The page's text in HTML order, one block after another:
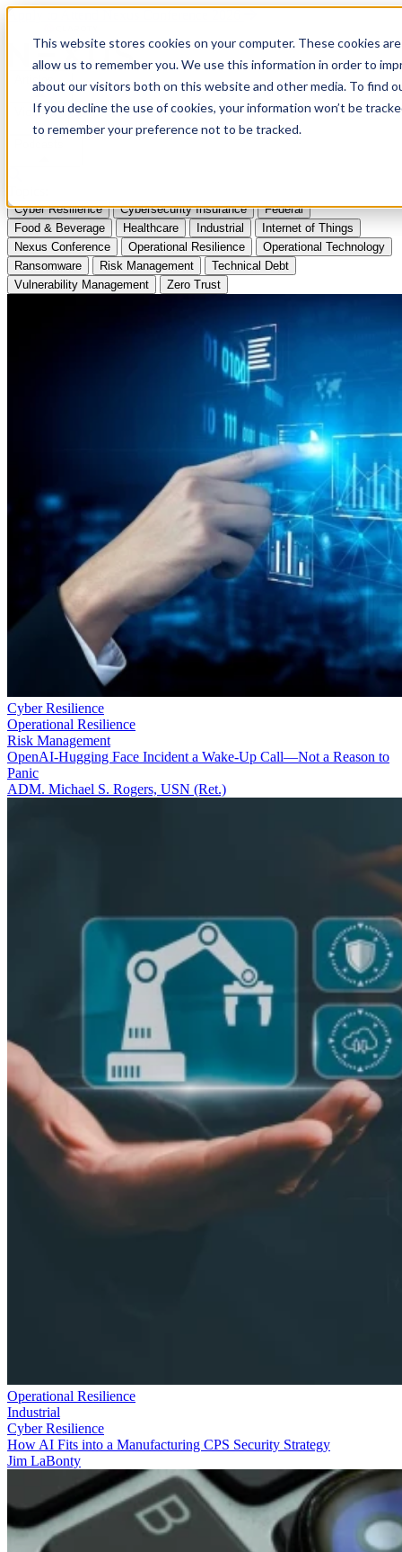
This website stores cookies on your computer. These cookies
allow us to remember you. We use this information in order to
about our visitors both on this website and other media. To find
If you decline the use of cookies, your information won’t be
to remember your preference not to be tracked.
Apply to Attend Nexus Conference 2026
Articles
Videos
Cyber Resilience Cybersecurity Insurance
Federal
Food & Beverage
Healthcare Industrial
Internet of Things
Nexus Conference
Operational Resilience
Operational Technology
Ransomware
Risk Management
Technical Debt
Vulnerability Management
Zero Trust
Cyber Resilience
Operational Resilience
Risk Management
OpenAI-Hugging Face Incident a Wake-Up Call—Not a Reason to
Panic
ADM. Michael S. Rogers, USN (Ret.)
Operational Resilience
Industrial
Cyber Resilience
How AI Fits into a Manufacturing CPS Security Strategy
Jim LaBonty